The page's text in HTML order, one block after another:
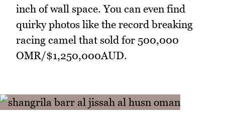
inch of wall space. You can even find
quirky photos like the record breaking
racing camel that sold for 500,000
OMR/$1,250,000AUD.